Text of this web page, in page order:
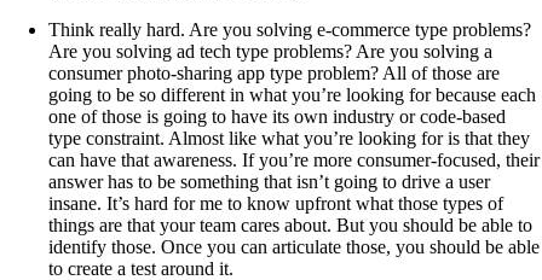
Think really hard. Are you solving e-commerce type problems?
Are you solving ad tech type problems? Are you solving a
consumer photo-sharing app type problem? All of those are
going to be so different in what you’re looking for because each
one of those is going to have its own industry or code-based
type constraint. Almost like what you’re looking for is that they
can have that awareness. If you’re more consumer-focused, their
answer has to be something that isn’t going to drive a user
insane. It’s hard for me to know upfront what those types of
things are that your team cares about. But you should be able to
identify those. Once you can articulate those, you should be able
to create a test around it.